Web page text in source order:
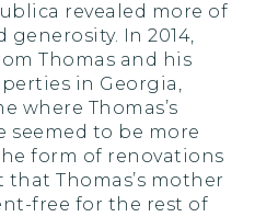
revealed more of
generosity. In 2014,
Thomas and his
in Georgia,
where Thomas’s
seemed to be more
form of renovations
Thomas’s mother
free for the rest of